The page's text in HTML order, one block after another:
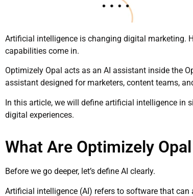
Artificial intelligence is changing digital marketing.
capabilities come in.
Optimizely Opal acts as an AI assistant inside the
assistant designed for marketers, content teams,
In this article, we will define artificial intelligence in
digital experiences.
What Are Optimizely
Before we go deeper, let’s define AI clearly.
Artificial intelligence (AI) refers to software that can